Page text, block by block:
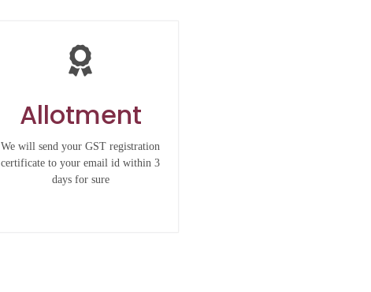
Allotment
We will send your GST registration
certificate to your email id within 3
days for sure